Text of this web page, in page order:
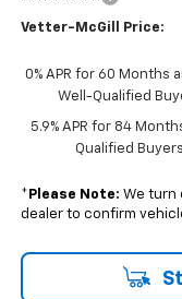
Vetter-McGill Price:
0% APR for 60 Months
Well-Qualified
5.9% APR for 84
Qualified
* Please Note: We turn
dealer to confirm